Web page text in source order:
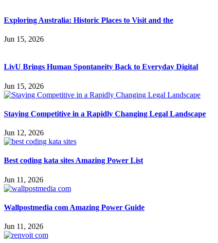
Exploring Australia: Historic Places to Visit and the
Jun 15, 2026
LivU Brings Human Spontaneity Back to Everyday Digital
Jun 15, 2026
Staying Competitive in a Rapidly Changing Legal Landscape
Jun 12, 2026
Best coding kata sites Amazing Power List
Jun 11, 2026
Wallpostmedia com Amazing Power Guide
Jun 11, 2026